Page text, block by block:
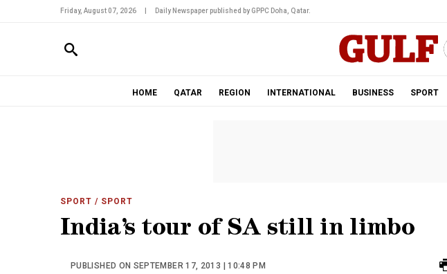
Friday, August 07, 2026 Daily Newspaper published by GPPC Doha, Qatar.
HOME QATAR REGION INTERNATIONAL BUSINESS SPORT
SPORT / SPORT
India’s tour of SA still in limbo
PUBLISHED ON SEPTEMBER 17, 2013 | 10:48 PM